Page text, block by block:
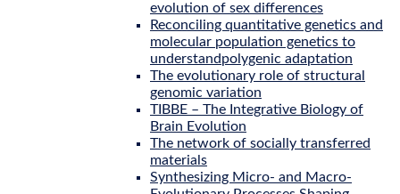
evolution of sex differences
Reconciling quantitative genetics and
molecular population genetics to
understandpolygenic adaptation
The evolutionary role of structural
genomic variation
TIBBE – The Integrative Biology of
Brain Evolution
The network of socially transferred
materials
Synthesizing Micro- and Macro-